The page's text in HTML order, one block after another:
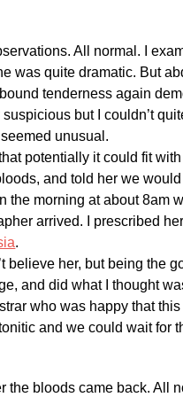
All normal. I
was quite dramatic. But
tenderness again
but I couldn’t
unusual.
potentially it could fit
and told her we
the morning at about 8am
arrived. I prescribed
.
believe her, but being the
and did what I thought
who was happy that this
and we could wait for
the bloods came back. All